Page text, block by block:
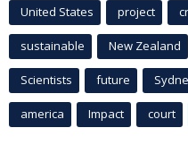
United States project
sustainable New Zealand
Scientists future
america Impact court